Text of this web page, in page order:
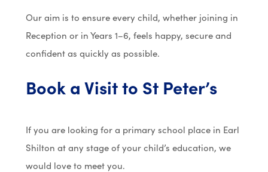
Our aim is to ensure every child, whether joining in
Reception or in Years 1–6, feels happy, secure and
confident as quickly as possible.
Book a Visit to St Peter’s
If you are looking for a primary school place in Earl
Shilton at any stage of your child’s education, we
would love to meet you.